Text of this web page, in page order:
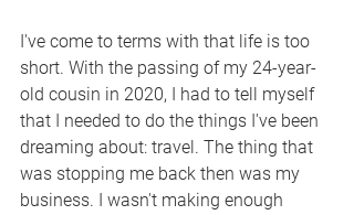
I've come to terms with that life is too
short. With the passing of my 24-year-
old cousin in 2020, I had to tell myself
that I needed to do the things I've been
dreaming about: travel. The thing that
was stopping me back then was my
business. I wasn't making enough